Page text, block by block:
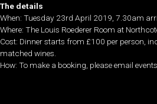
The details
When: Tuesday 23rd April 2019, 7.30am
Where: The Louis Roederer Room at
Cost: Dinner starts from £100 per person,
matched wines.
How: To make a booking, please email